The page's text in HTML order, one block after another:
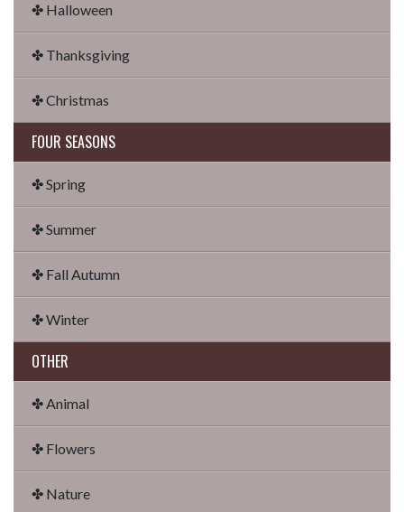
✤ Halloween
✤ Thanksgiving
✤ Christmas
FOUR SEASONS
✤ Spring
✤ Summer
✤ Fall Autumn
✤ Winter
OTHER
✤ Animal
✤ Flowers
✤ Nature